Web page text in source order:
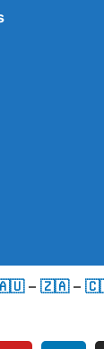
– 🇿🇦–